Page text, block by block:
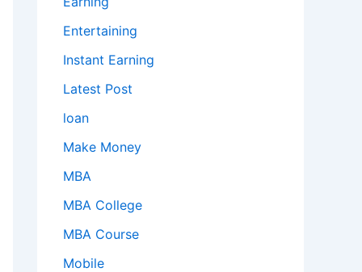
Entertaining
Instant Earning
Latest Post
loan
Make Money
MBA
MBA College
MBA Course
Mobile